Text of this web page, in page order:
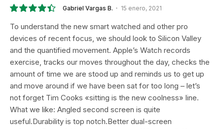
8.9
Gabriel Vargas B. 15 enero, 2021
To understand the new smart watched and other pro
devices of recent focus, we should look to Silicon Valley
and the quantified movement. Apple’s Watch records
exercise, tracks our moves throughout the day, checks the
amount of time we are stood up and reminds us to get up
and move around if we have been sat for too long – let’s
not forget Tim Cooks «sitting is the new coolness» line.
What we like: Angled second screen is quite
useful.Durability is top notch.Better dual-screen